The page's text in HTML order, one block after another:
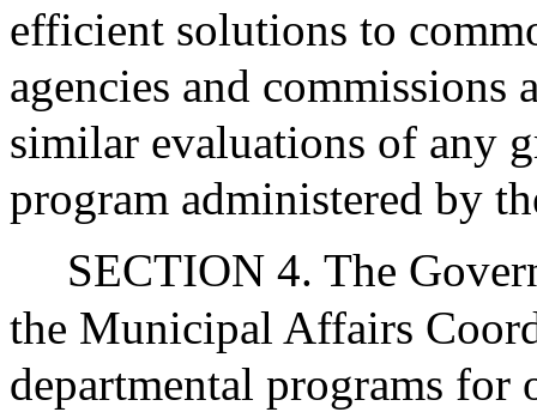
efficient solutions to
agencies and commissions
similar evaluations of any
program administered by
SECTION 4. The
the Municipal Affairs
departmental programs for